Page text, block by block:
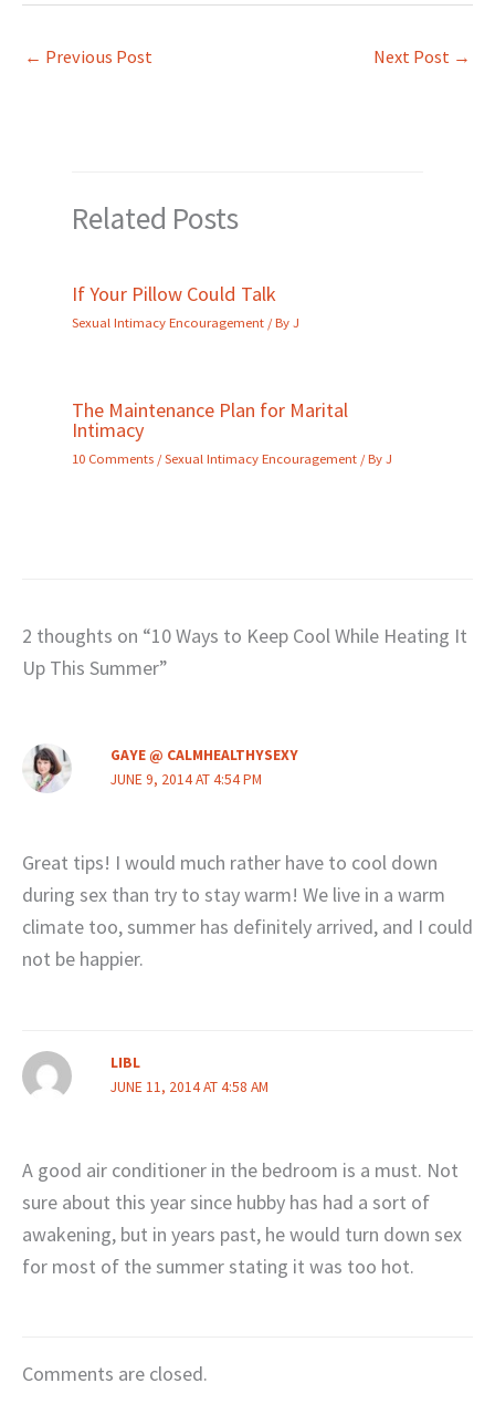
← Previous Post Next Post →
Related Posts
If Your Pillow Could Talk
Sexual Intimacy Encouragement / ByJ
The Maintenance Plan for Marital
Intimacy
10 Comments /Sexual Intimacy Encouragement / ByJ
2 thoughts on “10 Ways to Keep Cool While Heating It
Up This Summer”
GAYE @ CALMHEALTHYSEXY
JUNE 9, 2014 AT 4:54 PM
Great tips! I would much rather have to cool down
during sex than try to stay warm! We live in a warm
climate too, summer has definitely arrived, and I could
not be happier.
LIBL
JUNE 11, 2014 AT 4:58 AM
A good air conditioner in the bedroom is a must. Not
sure about this year since hubby has had a sort of
awakening, but in years past, he would turn down sex
for most of the summer stating it was too hot.
Comments are closed.